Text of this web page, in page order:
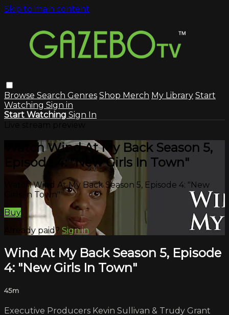
Skip to main content
Browse Search Genres Shop Merch My Library Start
Watching Sign in
Start Watching Sign In
Watch Wind At My Back Season 5,
Episode 4: "New Girls In Town"
Watch Wind At My Back Season 5, Episode 4: "New
Girls In Town"
Buy
Already paid? Sign in
Wind At My Back Season 5, Episode
4: "New Girls In Town"
45m
Executive Producers Kevin Sullivan & Trudy Grant